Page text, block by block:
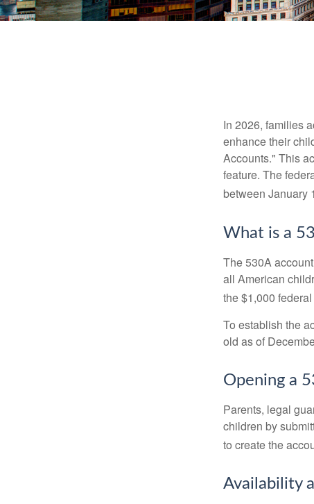
In 2026, families
enhance their
Accounts." This
feature. The
between January
What is a
The 530A
all American
the $1,000
To establish the
old as of
Opening a
Parents, legal
children by
to create the
Availability